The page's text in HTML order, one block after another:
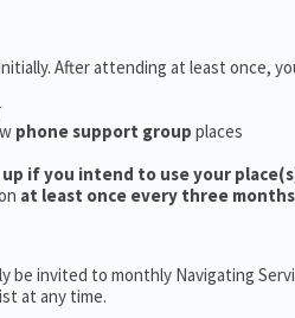
After attending at least once,
phone support group places
if you intend to use your
at least once every three months
be invited to monthly Navigating
at any time.